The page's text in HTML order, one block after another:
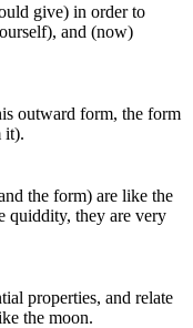
give) in order to
and (now)
outward form, the form
it).
the form) are like the
quiddity, they are very
properties, and relate
the moon.